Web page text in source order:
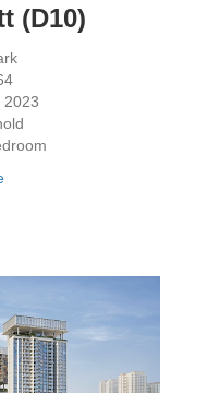
(D10)
2023